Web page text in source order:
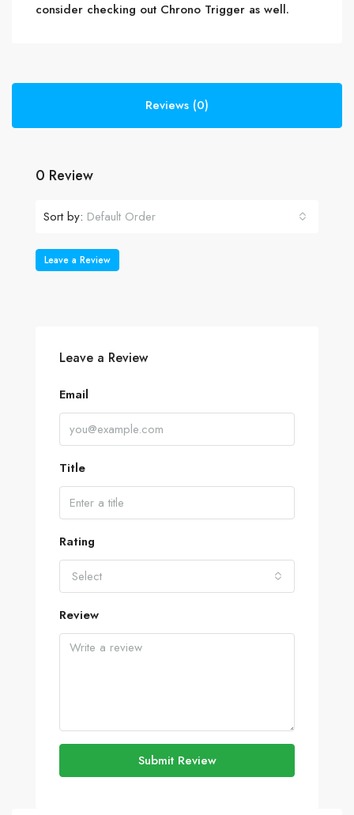
consider checking out Chrono Trigger as well.
Reviews (0)
0 Review
Sort by: Default Order
Leave a Review
Leave a Review
Email
Title
Rating
Select
Review
Submit Review